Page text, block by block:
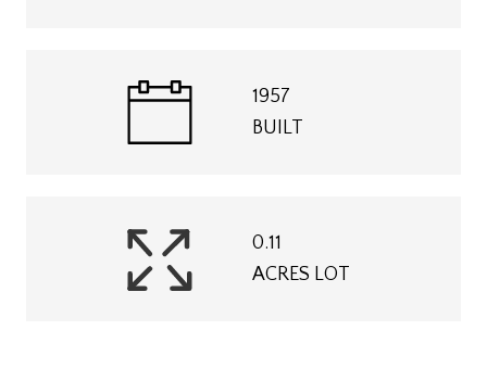
1957
BUILT
0.11
ACRES LOT